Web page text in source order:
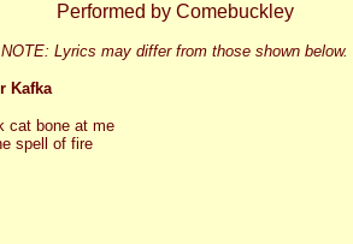
Performed by Comebuckley
NOTE: Lyrics may differ from those shown below.
Kafka
cat bone at me
spell of fire